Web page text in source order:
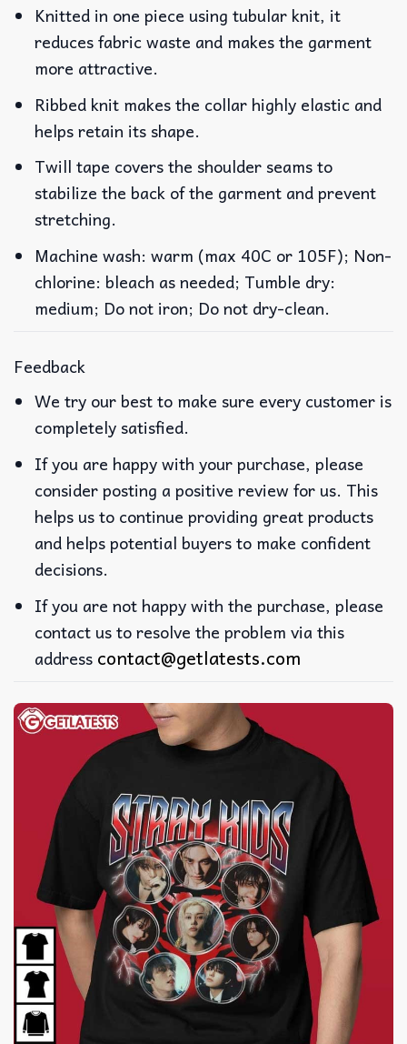
Knitted in one piece using tubular knit, it
reduces fabric waste and makes the garment
more attractive.
Ribbed knit makes the collar highly elastic and
helps retain its shape.
Twill tape covers the shoulder seams to
stabilize the back of the garment and prevent
stretching.
Machine wash: warm (max 40C or 105F); Non-
chlorine: bleach as needed; Tumble dry:
medium; Do not iron; Do not dry-clean.
Feedback
We try our best to make sure every customer is
completely satisfied.
If you are happy with your purchase, please
consider posting a positive review for us. This
helps us to continue providing great products
and helps potential buyers to make confident
decisions.
If you are not happy with the purchase, please
contact us to resolve the problem via this
address contact@getlatests.com